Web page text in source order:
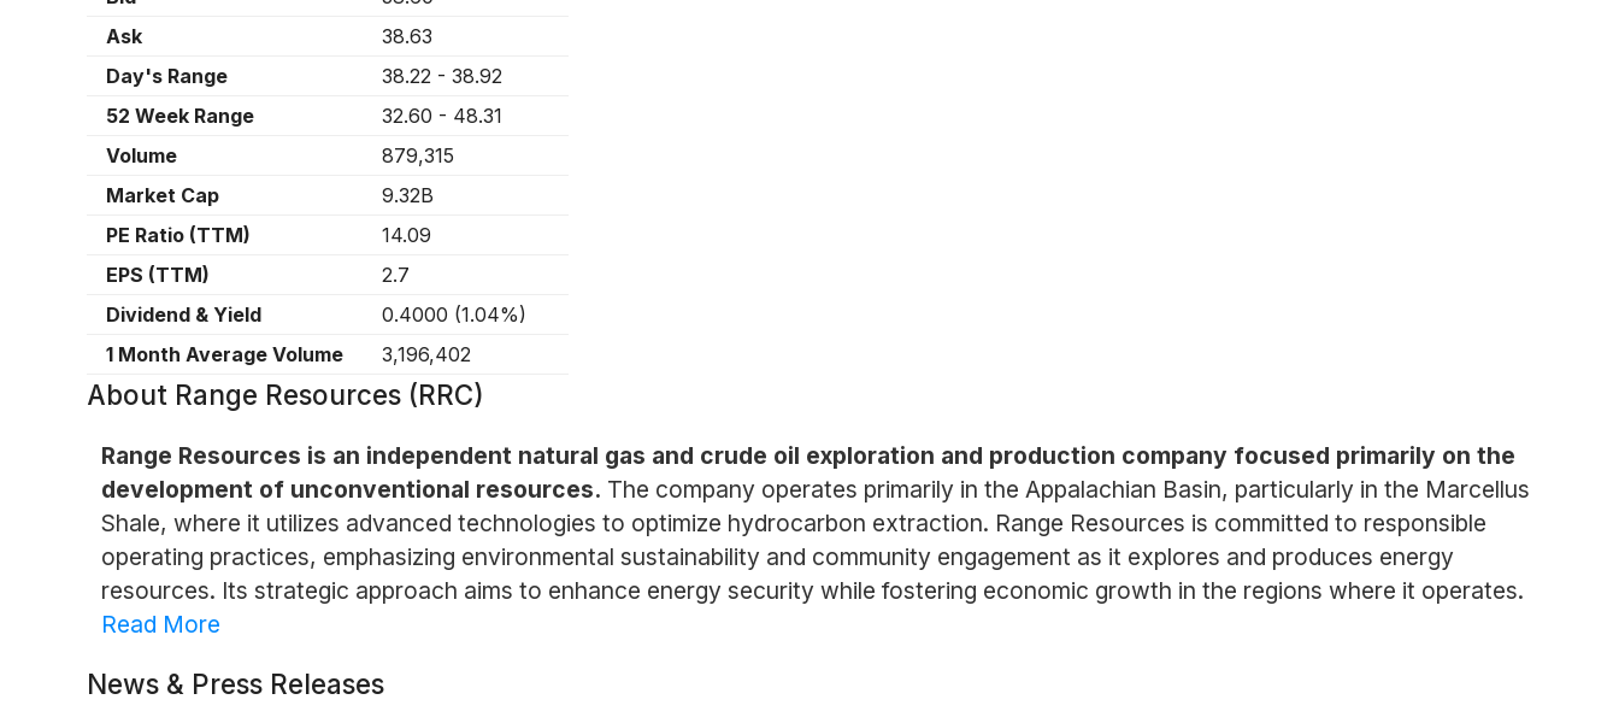
Ask
38.63
Day's Range
38.22 - 38.92
52 Week Range
32.60 - 48.31
Volume
879,315
Market Cap
9.32B
PE Ratio (TTM)
14.09
EPS (TTM)
2.7
Dividend & Yield
0.4000 (1.04%)
1 Month Average Volume
3,196,402
About Range Resources (RRC)
Range Resources is an independent natural gas and crude oil exploration and production company focused primarily on the
development of unconventional resources. The company operates primarily in the Appalachian Basin, particularly in the Marcellus
Shale, where it utilizes advanced technologies to optimize hydrocarbon extraction. Range Resources is committed to responsible
operating practices, emphasizing environmental sustainability and community engagement as it explores and produces energy
resources. Its strategic approach aims to enhance energy security while fostering economic growth in the regions where it operates.
Read More
News & Press Releases